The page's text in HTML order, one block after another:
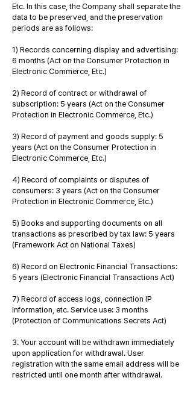
Etc. In this case, the Company shall separate the
data to be preserved, and the preservation
periods are as follows:
1) Records concerning display and advertising:
6 months (Act on the Consumer Protection in
Electronic Commerce, Etc.)
2) Record of contract or withdrawal of
subscription: 5 years (Act on the Consumer
Protection in Electronic Commerce, Etc.)
3) Record of payment and goods supply: 5
years (Act on the Consumer Protection in
Electronic Commerce, Etc.)
4) Record of complaints or disputes of
consumers: 3 years (Act on the Consumer
Protection in Electronic Commerce, Etc.)
5) Books and supporting documents on all
transactions as prescribed by tax law: 5 years
(Framework Act on National Taxes)
6) Record on Electronic Financial Transactions:
5 years (Electronic Financial Transactions Act)
7) Record of access logs, connection IP
information, etc. Service use: 3 months
(Protection of Communications Secrets Act)
3. Your account will be withdrawn immediately
upon application for withdrawal. User
registration with the same email address will be
restricted until one month after withdrawal.